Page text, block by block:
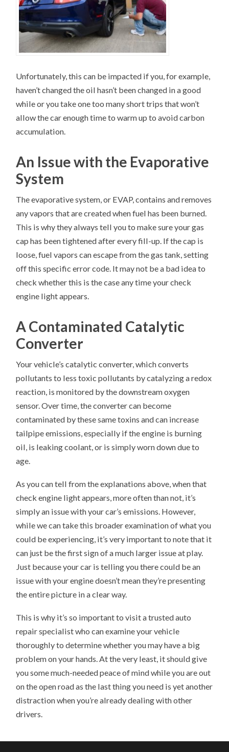
Unfortunately, this can be impacted if you, for example,
haven’t changed the oil hasn’t been changed in a good
while or you take one too many short trips that won’t
allow the car enough time to warm up to avoid carbon
accumulation.
An Issue with the Evaporative
System
The evaporative system, or EVAP, contains and removes
any vapors that are created when fuel has been burned.
This is why they always tell you to make sure your gas
cap has been tightened after every fill-up. If the cap is
loose, fuel vapors can escape from the gas tank, setting
off this specific error code. It may not be a bad idea to
check whether this is the case any time your check
engine light appears.
A Contaminated Catalytic
Converter
Your vehicle’s catalytic converter, which converts
pollutants to less toxic pollutants by catalyzing a redox
reaction, is monitored by the downstream oxygen
sensor. Over time, the converter can become
contaminated by these same toxins and can increase
tailpipe emissions, especially if the engine is burning
oil, is leaking coolant, or is simply worn down due to
age.
As you can tell from the explanations above, when that
check engine light appears, more often than not, it’s
simply an issue with your car’s emissions. However,
while we can take this broader examination of what you
could be experiencing, it’s very important to note that it
can just be the first sign of a much larger issue at play.
Just because your car is telling you there could be an
issue with your engine doesn’t mean they’re presenting
the entire picture in a clear way.
This is why it’s so important to visit a trusted auto
repair specialist who can examine your vehicle
thoroughly to determine whether you may have a big
problem on your hands. At the very least, it should give
you some much-needed peace of mind while you are out
on the open road as the last thing you need is yet another
distraction when you’re already dealing with other
drivers.